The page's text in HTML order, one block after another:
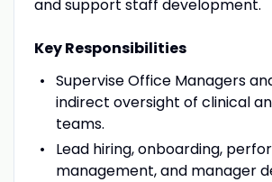
and support staff development.
Key Responsibilities
Supervise Office Managers
indirect oversight of clinical
teams.
Lead hiring, onboarding,
management, and manager